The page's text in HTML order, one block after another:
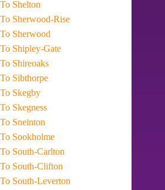
To Shelton
To Sherwood-Rise
To Sherwood
To Shipley-Gate
To Shireoaks
To Sibthorpe
To Skegby
To Skegness
To Sneinton
To Sookholme
To South-Carlton
To South-Clifton
To South-Leverton